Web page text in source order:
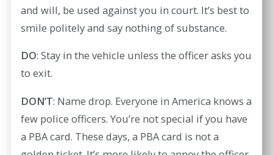
and will, be used against you in court. It’s best to
smile politely and say nothing of substance.
DO: Stay in the vehicle unless the officer asks you
to exit.
DON’T: Name drop. Everyone in America knows a
few police officers. You’re not special if you have
a PBA card. These days, a PBA card is not a